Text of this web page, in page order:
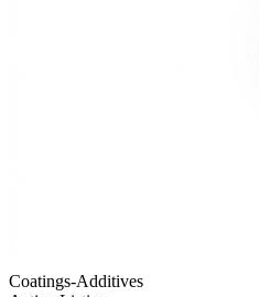
Coatings-Additives